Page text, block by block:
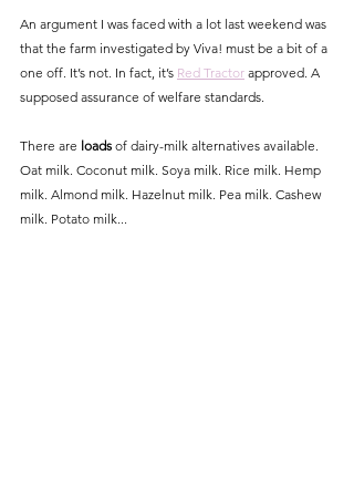
An argument I was faced with a lot last weekend was
that the farm investigated by Viva! must be a bit of a
one off. It’s not. In fact, it’s Red Tractor approved. A
supposed assurance of welfare standards.
There are loads of dairy-milk alternatives available.
Oat milk. Coconut milk. Soya milk. Rice milk. Hemp
milk. Almond milk. Hazelnut milk. Pea milk. Cashew
milk. Potato milk...